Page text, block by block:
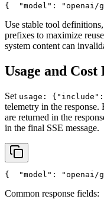
{ "model" : "openai/
Use stable tool
prefixes to maximize
system content can
Usage and
Set usage:
telemetry in the response.
are returned in the
in the final SSE message.
{ "model" : "openai/
Common response fields: